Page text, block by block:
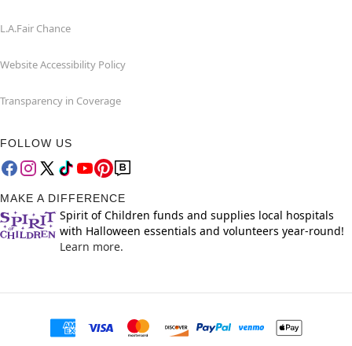
L.A.Fair Chance
Website Accessibility Policy
Transparency in Coverage
FOLLOW US
MAKE A DIFFERENCE
Spirit of Children funds and supplies local hospitals
with Halloween essentials and volunteers year-round!
Learn more.